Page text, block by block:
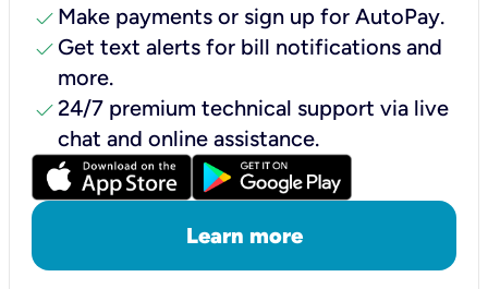
check Make payments or sign up for AutoPay.
check Get text alerts for bill notifications and
more.
check24/7 premium technical support via live
chat and online assistance.
Learn more